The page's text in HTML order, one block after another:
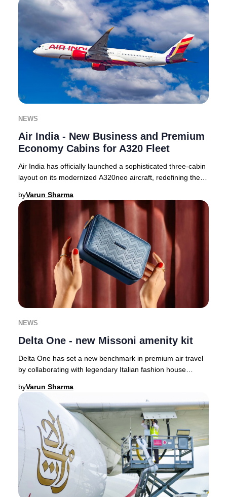
NEWS
Air India - New Business and Premium
Economy Cabins for A320 Fleet
Air India has officially launched a sophisticated three-cabin
layout on its modernized A320neo aircraft, redefining the
byVarun Sharma
NEWS
Delta One - new Missoni amenity kit
Delta One has set a new benchmark in premium air travel
by collaborating with legendary Italian fashion house
byVarun Sharma